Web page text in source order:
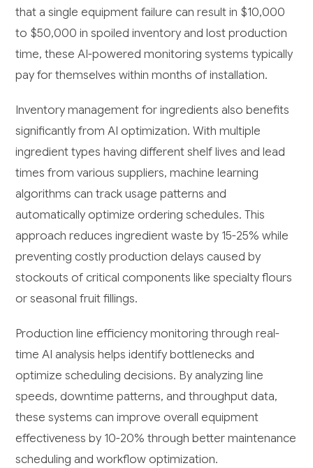
that a single equipment failure can result in $10,000
to $50,000 in spoiled inventory and lost production
time, these AI-powered monitoring systems typically
pay for themselves within months of installation.
Inventory management for ingredients also benefits
significantly from AI optimization. With multiple
ingredient types having different shelf lives and lead
times from various suppliers, machine learning
algorithms can track usage patterns and
automatically optimize ordering schedules. This
approach reduces ingredient waste by 15-25% while
preventing costly production delays caused by
stockouts of critical components like specialty flours
or seasonal fruit fillings.
Production line efficiency monitoring through real-
time AI analysis helps identify bottlenecks and
optimize scheduling decisions. By analyzing line
speeds, downtime patterns, and throughput data,
these systems can improve overall equipment
effectiveness by 10-20% through better maintenance
scheduling and workflow optimization.